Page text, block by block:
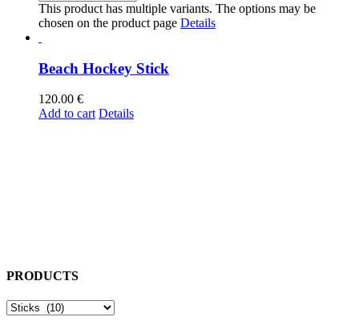
This product has multiple variants. The options may be
chosen on the product page Details
Beach Hockey Stick
120.00 €
Add to cart Details
PRODUCTS